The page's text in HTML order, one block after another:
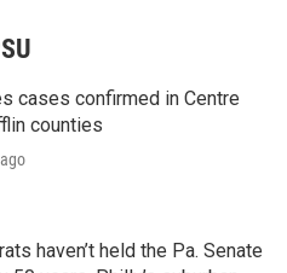
cases confirmed in Centre
counties
haven’t held the Pa. Senate